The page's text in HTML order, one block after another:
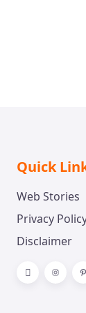
Quick
Web Stories
Privacy
Disclaimer